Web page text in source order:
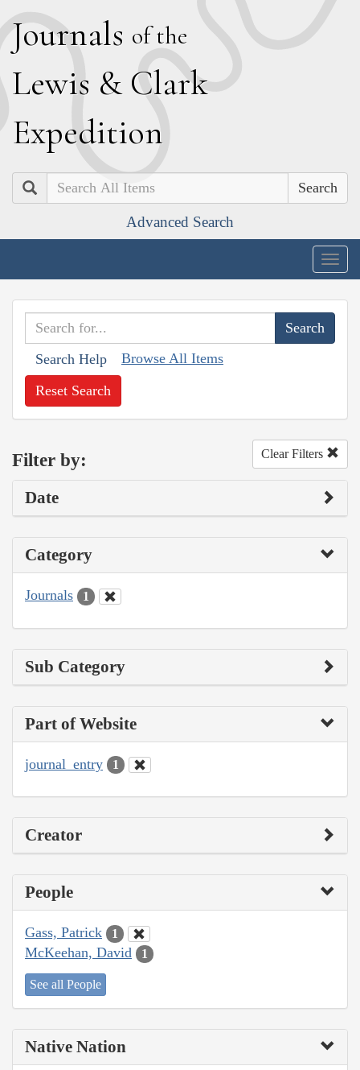
Journals of the
Lewis & Clark
Expedition
Search
Advanced Search
Search Help Browse All Items
Reset Search
Filter by: Clear Filters
Date
Category
Journals 1
Sub Category
Part of Website
journal_entry 1
Creator
People
Gass, Patrick 1
McKeehan, David 1
See all People
Native Nation